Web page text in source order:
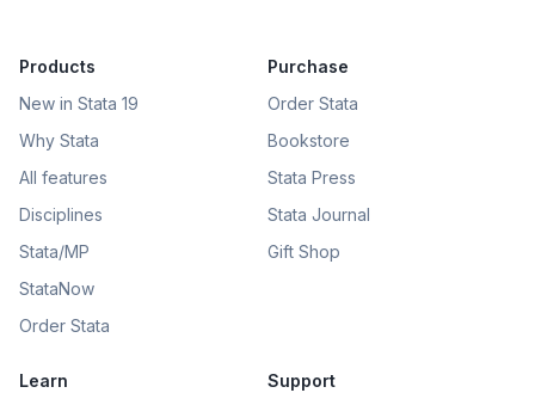
Products
New in Stata 19
Why Stata
All features
Disciplines
Stata/MP
StataNow
Order Stata
Purchase
Order Stata
Bookstore
Stata Press
Stata Journal
Gift Shop
Learn
Support